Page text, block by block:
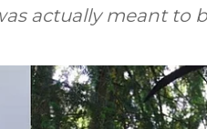
actually meant to